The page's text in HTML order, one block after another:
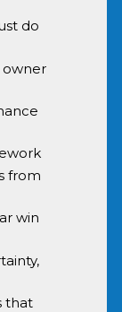
do
from
win
that